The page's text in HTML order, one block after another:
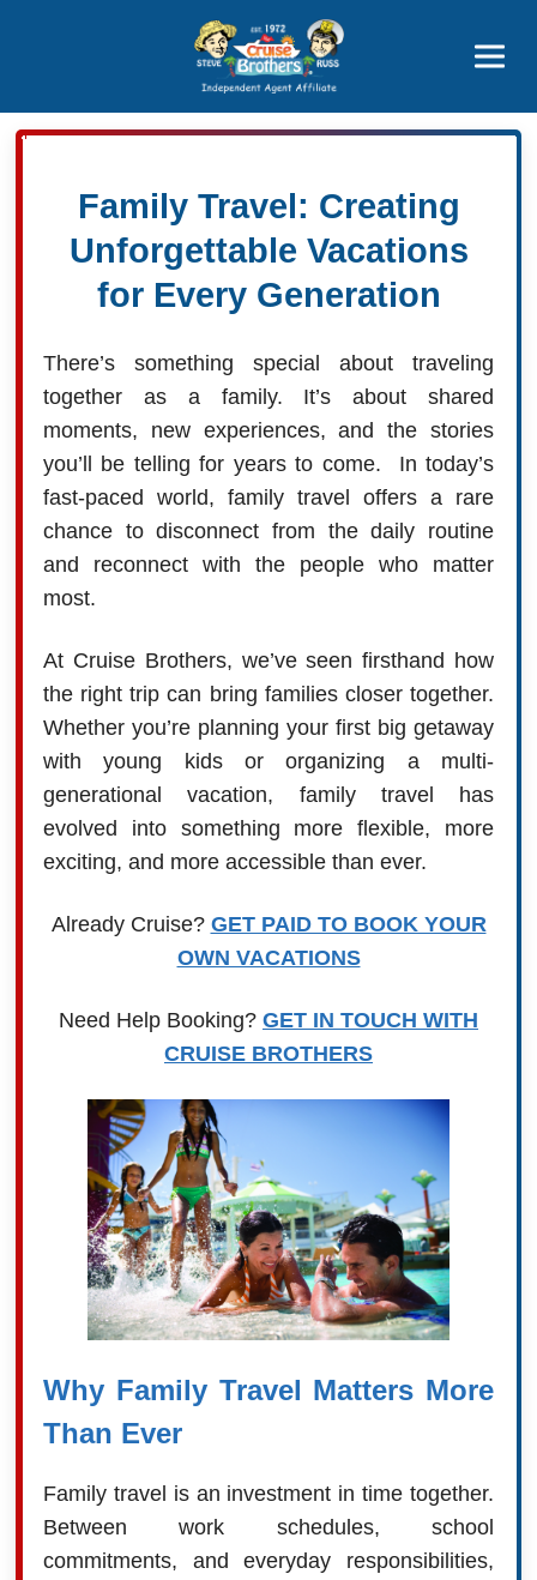
Price Advantages
Popular Now
Family Travel: Creating
Unforgettable Vacations
for Every Generation
There’s something special about traveling
together as a family. It’s about shared
moments, new experiences, and the stories
you’ll be telling for years to come. In today’s
fast-paced world, family travel offers a rare
chance to disconnect from the daily routine
and reconnect with the people who matter
most.
At Cruise Brothers, we’ve seen firsthand how
the right trip can bring families closer together.
Whether you’re planning your first big getaway
with young kids or organizing a multi-
generational vacation, family travel has
evolved into something more flexible, more
exciting, and more accessible than ever.
Already Cruise? GET PAID TO BOOK YOUR
OWN VACATIONS
Need Help Booking? GET IN TOUCH WITH
CRUISE BROTHERS
Why Family Travel Matters More
Than Ever
Family travel is an investment in time together.
Between work schedules, school
commitments, and everyday responsibilities,